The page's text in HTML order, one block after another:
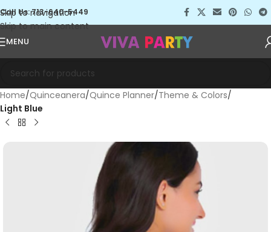
Skip to navigation
Skip to main content
Call Us: 713-640-5449
MENU
Home Quinceanera Quince Planner Theme & Colors
Light Blue